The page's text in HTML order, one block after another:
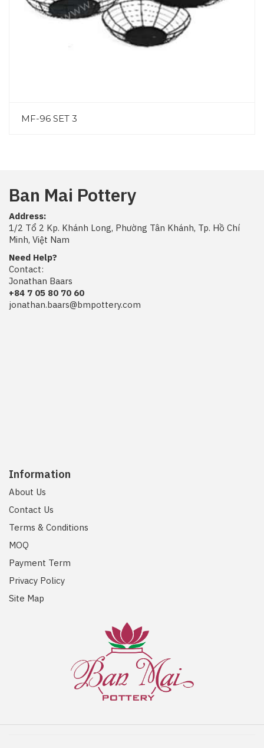
MF-96 SET 3
Ban Mai Pottery
Address:
1/2 Tổ 2 Kp. Khánh Long, Phường Tân Khánh, Tp. Hồ Chí
Minh, Việt Nam
Need Help?
Contact:
Jonathan Baars
+84 7 05 80 70 60
jonathan.baars@bmpottery.com
Information
About Us
Contact Us
Terms & Conditions
MOQ
Payment Term
Privacy Policy
Site Map